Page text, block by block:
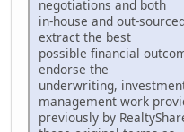
negotiations and both
in-house and out-
extract the best
possible financial
endorse the
underwriting,
management work
previously by